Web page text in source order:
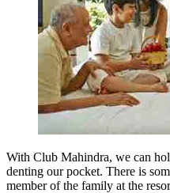
With Club Mahindra, we can
denting our pocket. There is
member of the family at the